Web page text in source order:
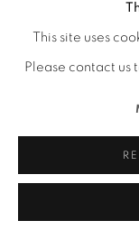
This site uses
Please contact us